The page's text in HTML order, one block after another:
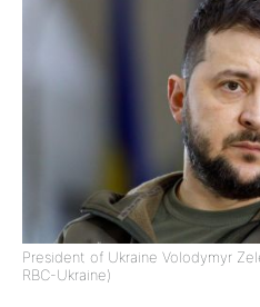
President of Ukraine Volodymyr
RBC-Ukraine)